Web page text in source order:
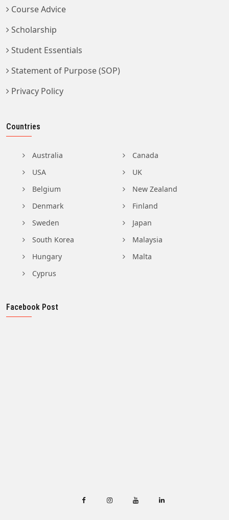
Course Advice
Scholarship
Student Essentials
Statement of Purpose (SOP)
Privacy Policy
Countries
Australia
Canada
USA
UK
Belgium
New Zealand
Denmark
Finland
Sweden
Japan
South Korea
Malaysia
Hungary
Malta
Cyprus
Facebook Post